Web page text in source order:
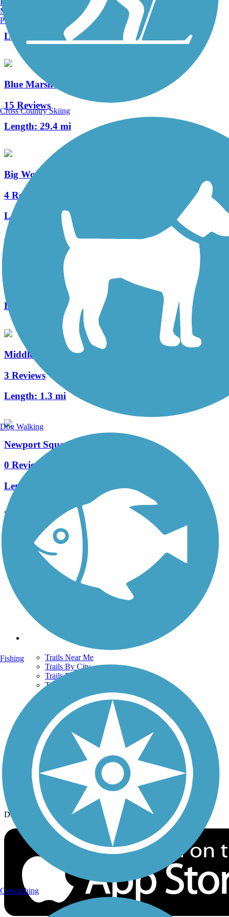
Length:
1.8 mi
Blue Marsh Lake Trail
15 Reviews
Length: 29.4 mi
Big Woods Trail (PA)
4 Reviews
Length:
Warwick to Ephrata Rail Trail
Length:
Middle Creek Trail (PA)
3 Reviews
Length: 1.3 mi
Newport Square Trail
0 Reviews
Length:
See More Nearby Trails View fewer nearby trails
Support
TrailLink FAQ
Technical Support
Donate
Go Unlimited
Get the TrailLink App
Trails Near Me
Trails By City
Trails By Activity
Trail Traveler
History on the Trail
Privacy
Follow Us
Sign up for eNews
Download the free TrailLink app!
Manchester, NH
Portland, ME
Cross Country Skiing
Dog Walking
Fishing
Geocaching